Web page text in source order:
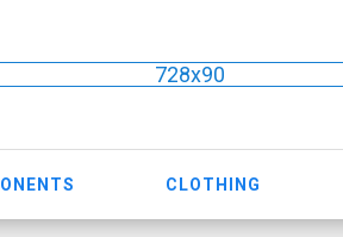
728x90
CLOTHING